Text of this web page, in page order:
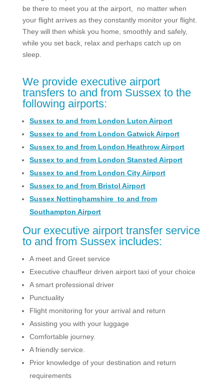
be there to meet you at the airport, no matter when
your flight arrives as they constantly monitor your flight.
They will then whisk you home, smoothly and safely,
while you set back, relax and perhaps catch up on
sleep.
We provide executive airport
transfers to and from Sussex to the
following airports:
Sussex to and from London Luton Airport
Sussex to and from London Gatwick Airport
Sussex to and from London Heathrow Airport
Sussex to and from London Stansted Airport
Sussex to and from London City Airport
Sussex to and from Bristol Airport
Sussex Nottinghamshire to and from
Southampton Airport
Our executive airport transfer service
to and from Sussex includes:
A meet and Greet service
Executive chauffeur driven airport taxi of your choice
A smart professional driver
Punctuality
Flight monitoring for your arrival and return
Assisting you with your luggage
Comfortable journey.
A friendly service.
Prior knowledge of your destination and return
requirements